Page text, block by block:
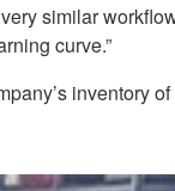
similar
curve.”
inventory